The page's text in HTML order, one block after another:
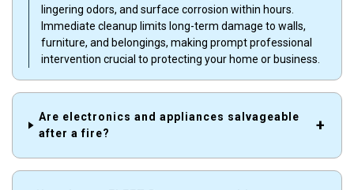
lingering odors, and surface corrosion within hours.
Immediate cleanup limits long-term damage to walls,
furniture, and belongings, making prompt professional
intervention crucial to protecting your home or business.
Are electronics and appliances salvageable
after a fire?